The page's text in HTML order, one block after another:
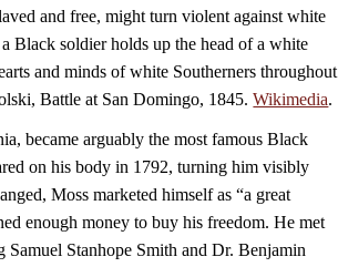
and free, might turn violent against white
Black soldier holds up the head of a white
and minds of white Southerners throughout
Battle at San Domingo, 1845.Wikimedia.
became arguably the most famous Black
on his body in 1792, turning him visibly
Moss marketed himself as “a great
enough money to buy his freedom. He met
Stanhope Smith and Dr. Benjamin